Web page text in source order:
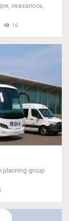
оказалось,
16
planning group